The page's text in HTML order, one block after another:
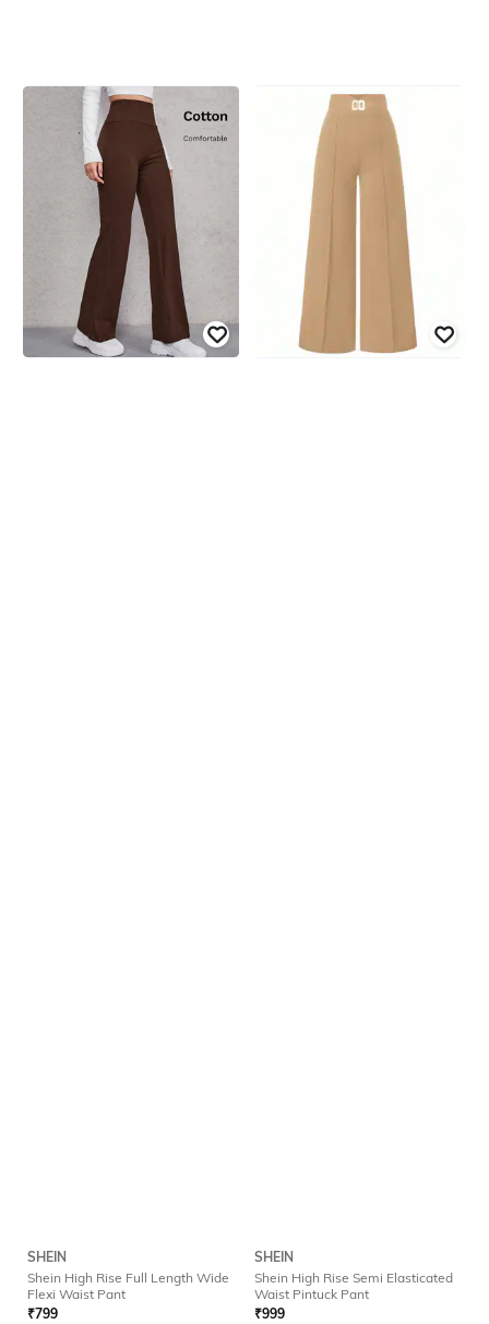
SHEIN
Shein High Rise Full Length Wide
Flexi Waist Pant
₹799
SHEIN
Shein High Rise Semi Elasticated
Waist Pintuck Pant
₹999